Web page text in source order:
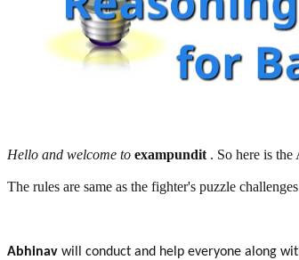
Hello and welcome to exampundit . So here is
The rules are same as the fighter's puzzle
Abhinav will conduct and help everyone along